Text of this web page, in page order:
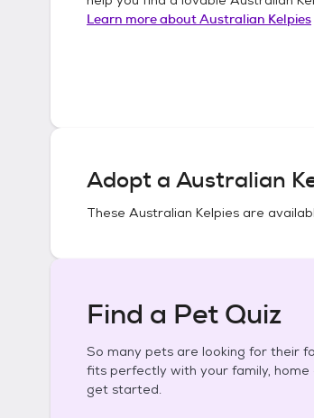
Learn more aboutAustralian Kelpies
Adopt a Australian
These Australian Kelpies are
Find a Pet Quiz
So many pets are looking for their
fits perfectly with your family, home
get started.